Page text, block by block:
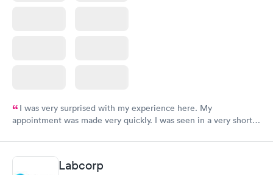
I was very surprised with my experience here. My
appointment was made very quickly. I was seen in a very short
manner. I was able to speak with a doctor soon after and was
taking care of. I was very satisfied with the experience I had
here. I definitely recommend using them for any issues you
Labcorp